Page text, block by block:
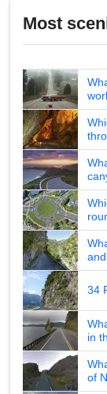
Most
34
in
of